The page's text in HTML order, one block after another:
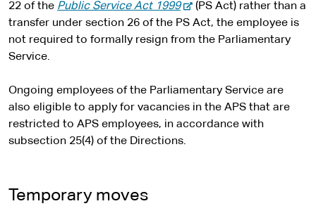
s
22 of the Public Service Act 1999-
e
x
r
n
a
l
(PS Act) rather than a
transfer under section 26 of the PS Act, the employee is
not required to formally resign from the Parliamentary
Service.
Ongoing employees of the Parliamentary Service are
also eligible to apply for vacancies in the APS that are
restricted to APS employees, in accordance with
subsection 25(4) of the Directions.
Temporary moves